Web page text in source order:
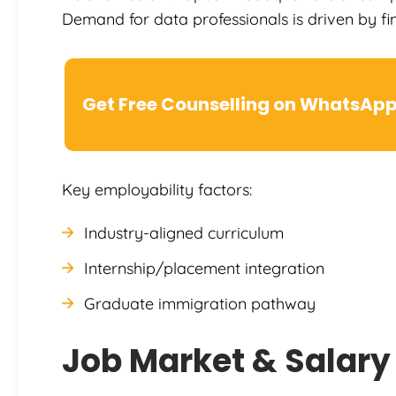
Demand for data professionals is driven by
Get Free Counselling on
Key employability factors:
Industry-aligned curriculum
Internship/placement integration
Graduate immigration pathway
Job Market &